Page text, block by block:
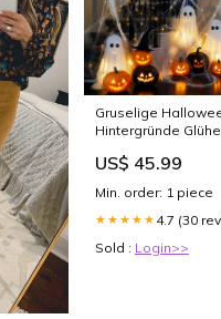
Gruselige
Hintergründe
Hintergrund LXX58-
US$ 45.99
Min. order: 1 piece
★★★★★ 4.7 (30
Sold : Login>>